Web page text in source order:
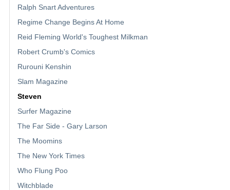
Ralph Snart Adventures
Regime Change Begins At Home
Reid Fleming World's Toughest Milkman
Robert Crumb's Comics
Rurouni Kenshin
Slam Magazine
Steven
Surfer Magazine
The Far Side - Gary Larson
The Moomins
The New York Times
Who Flung Poo
Witchblade